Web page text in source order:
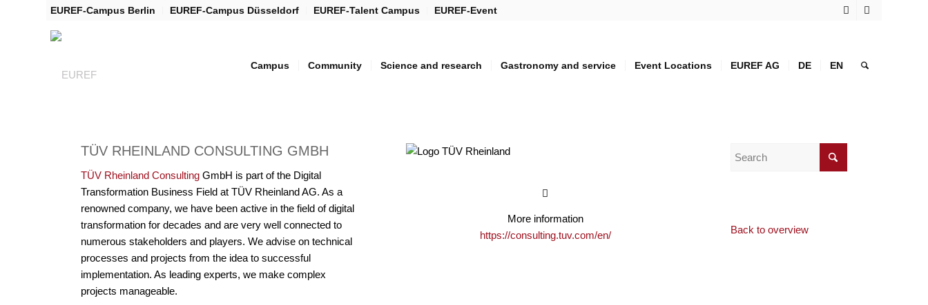
EUREF-Campus Berlin EUREF-Campus Düsseldorf EUREF-Talent Campus EUREF-Event
Campus Community Science and research Gastronomy and service Event Locations EUREF AG DE EN
TÜV RHEINLAND CONSULTING GMBH
TÜV Rheinland Consulting GmbH is part of the Digital
Transformation Business Field at TÜV Rheinland AG. As a
renowned company, we have been active in the field of digital
transformation for decades and are very well connected to
numerous stakeholders and players. We advise on technical
processes and projects from the idea to successful
implementation. As leading experts, we make complex
projects manageable.
More information
https://consulting.tuv.com/en/
Back to overview